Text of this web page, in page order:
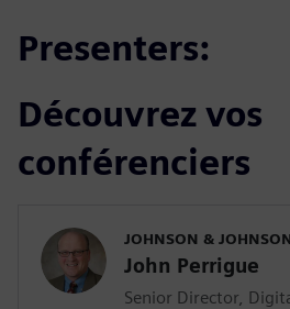
Presenters:
Découvrez vos
conférenciers
JOHNSON &
John Perrigue
Senior Director,